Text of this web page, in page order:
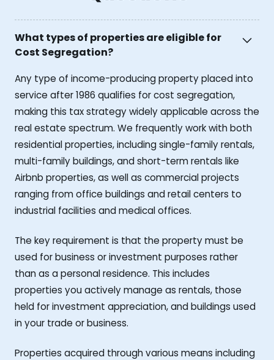
What types of properties are eligible for
Cost Segregation?
Any type of income-producing property placed into
service after 1986 qualifies for cost segregation,
making this tax strategy widely applicable across the
real estate spectrum. We frequently work with both
residential properties, including single-family rentals,
multi-family buildings, and short-term rentals like
Airbnb properties, as well as commercial projects
ranging from office buildings and retail centers to
industrial facilities and medical offices.
The key requirement is that the property must be
used for business or investment purposes rather
than as a personal residence. This includes
properties you actively manage as rentals, those
held for investment appreciation, and buildings used
in your trade or business.
Properties acquired through various means including